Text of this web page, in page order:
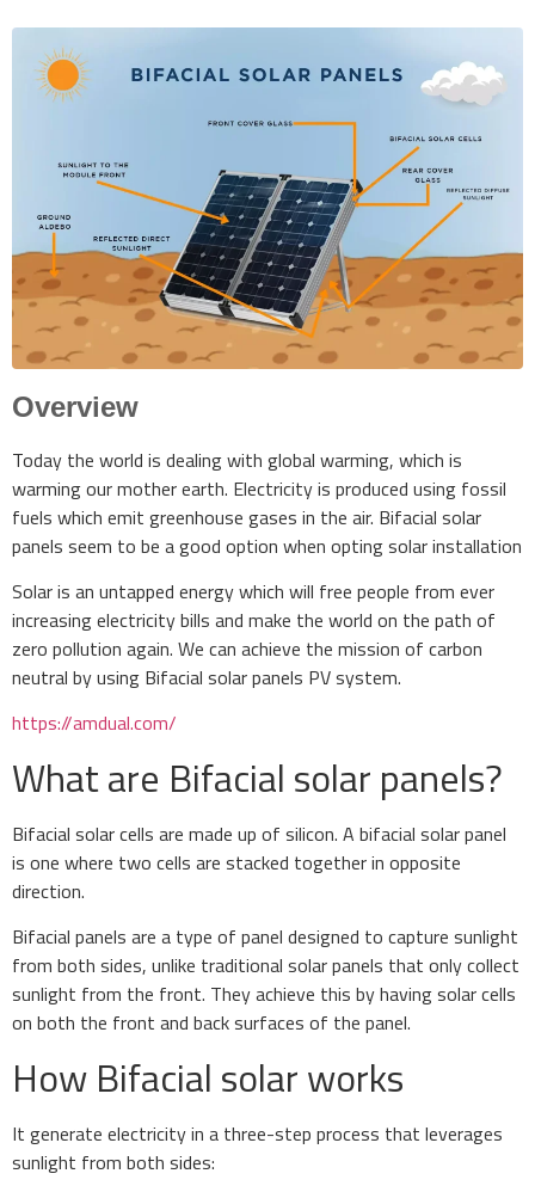
Overview
Today the world is dealing with global warming, which is
warming our mother earth. Electricity is produced using fossil
fuels which emit greenhouse gases in the air. Bifacial solar
panels seem to be a good option when opting solar installation
Solar is an untapped energy which will free people from ever
increasing electricity bills and make the world on the path of
zero pollution again. We can achieve the mission of carbon
neutral by using Bifacial solar panels PV system.
https://amdual.com/
What are Bifacial solar panels?
Bifacial solar cells are made up of silicon. A bifacial solar panel
is one where two cells are stacked together in opposite
direction.
Bifacial panels are a type of panel designed to capture sunlight
from both sides, unlike traditional solar panels that only collect
sunlight from the front. They achieve this by having solar cells
on both the front and back surfaces of the panel.
How Bifacial solar works
It generate electricity in a three-step process that leverages
sunlight from both sides: